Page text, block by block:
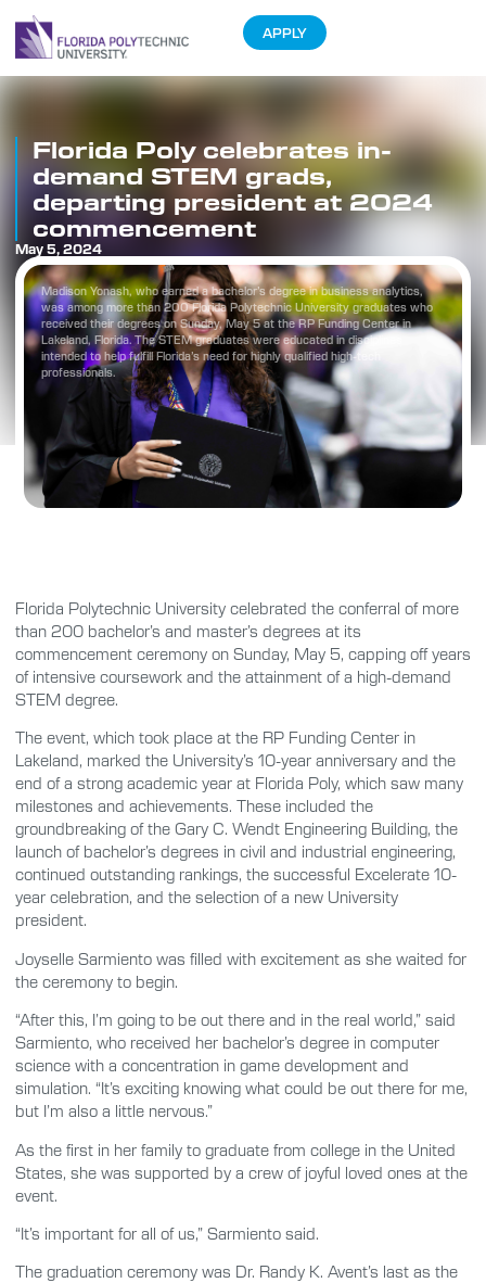
APPLY
Madison Yonash, who earned a bachelor’s degree in business analytics,
was among more than 200 Florida Polytechnic University graduates who
received their degrees on Sunday, May 5 at the RP Funding Center in
Lakeland, Florida. The STEM graduates were educated in disciplines
intended to help fulfill Florida’s need for highly qualified high-tech
professionals.
Florida Poly celebrates in-
demand STEM grads,
departing president at 2024
commencement
May 5, 2024
Florida Polytechnic University celebrated the conferral of more
than 200 bachelor’s and master’s degrees at its
commencement ceremony on Sunday, May 5, capping off years
of intensive coursework and the attainment of a high-demand
STEM degree.
The event, which took place at the RP Funding Center in
Lakeland, marked the University’s 10-year anniversary and the
end of a strong academic year at Florida Poly, which saw many
milestones and achievements. These included the
groundbreaking of the Gary C. Wendt Engineering Building, the
launch of bachelor’s degrees in civil and industrial engineering,
continued outstanding rankings, the successful Excelerate 10-
year celebration, and the selection of a new University
president.
Joyselle Sarmiento was filled with excitement as she waited for
the ceremony to begin.
“After this, I’m going to be out there and in the real world,” said
Sarmiento, who received her bachelor’s degree in computer
science with a concentration in game development and
simulation. “It’s exciting knowing what could be out there for me,
but I’m also a little nervous.”
As the first in her family to graduate from college in the United
States, she was supported by a crew of joyful loved ones at the
event.
“It’s important for all of us,” Sarmiento said.
The graduation ceremony was Dr. Randy K. Avent’s last as the